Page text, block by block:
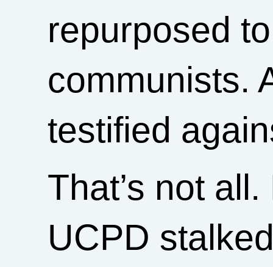
repurposed
communists.
testified
That’s not
UCPD